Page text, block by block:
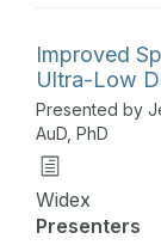
Improved
Ultra-Low
Presented by
AuD, PhD
Widex
Presenters